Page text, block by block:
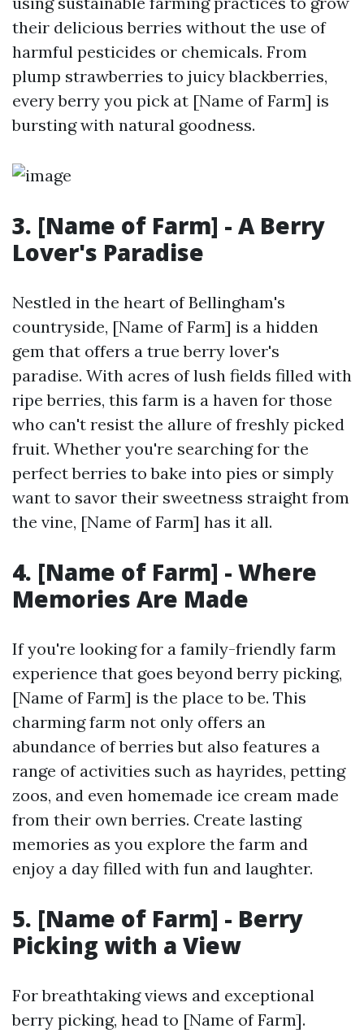
their delicious berries without the use of
harmful pesticides or chemicals. From
plump strawberries to juicy blackberries,
every berry you pick at [Name of Farm] is
bursting with natural goodness.
3. [Name of Farm] - A Berry
Lover's Paradise
Nestled in the heart of Bellingham's
countryside, [Name of Farm] is a hidden
gem that offers a true berry lover's
paradise. With acres of lush fields filled with
ripe berries, this farm is a haven for those
who can't resist the allure of freshly picked
fruit. Whether you're searching for the
perfect berries to bake into pies or simply
want to savor their sweetness straight from
the vine, [Name of Farm] has it all.
4. [Name of Farm] - Where
Memories Are Made
If you're looking for a family-friendly farm
experience that goes beyond berry picking,
[Name of Farm] is the place to be. This
charming farm not only offers an
abundance of berries but also features a
range of activities such as hayrides, petting
zoos, and even homemade ice cream made
from their own berries. Create lasting
memories as you explore the farm and
enjoy a day filled with fun and laughter.
5. [Name of Farm] - Berry
Picking with a View
For breathtaking views and exceptional
berry picking, head to [Name of Farm].